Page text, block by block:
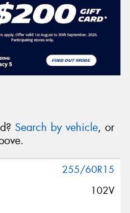
Search by vehicle, or
255/60R15
102V